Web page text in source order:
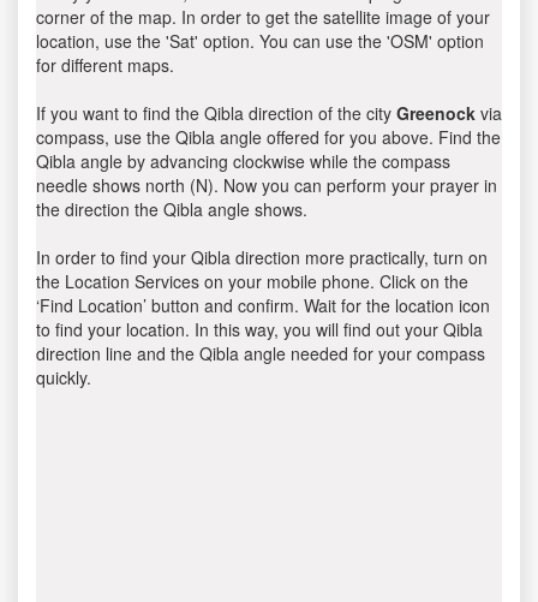
corner of the map. In order to get the satellite image of your
location, use the 'Sat' option. You can use the 'OSM' option
for different maps.
If you want to find the Qibla direction of the city Greenock via
compass, use the Qibla angle offered for you above. Find the
Qibla angle by advancing clockwise while the compass
needle shows north (N). Now you can perform your prayer in
the direction the Qibla angle shows.
In order to find your Qibla direction more practically, turn on
the Location Services on your mobile phone. Click on the
‘Find Location’ button and confirm. Wait for the location icon
to find your location. In this way, you will find out your Qibla
direction line and the Qibla angle needed for your compass
quickly.